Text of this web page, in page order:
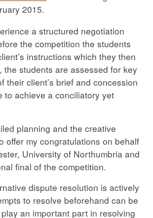
2015.
a structured negotiation
the competition the students
instructions which they then
students are assessed for key
client’s brief and concession
to achieve a conciliatory yet
planning and the creative
offer my congratulations on behalf
University of Northumbria and
final of the competition.
dispute resolution is actively
to resolve beforehand can be
an important part in resolving